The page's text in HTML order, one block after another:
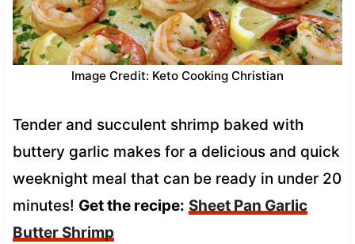
Image Credit: Keto Cooking Christian
Tender and succulent shrimp baked with
buttery garlic makes for a delicious and quick
weeknight meal that can be ready in under 20
minutes! Get the recipe: Sheet Pan Garlic
Butter Shrimp